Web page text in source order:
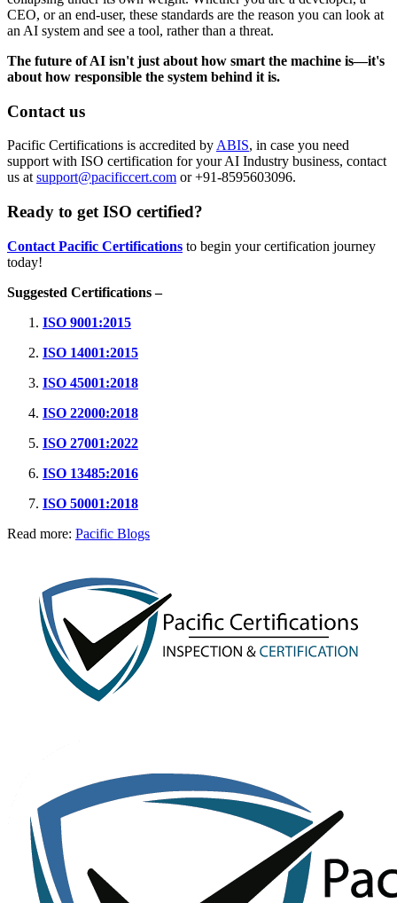
CEO, or an end-user, these standards are the reason you can look at
an AI system and see a tool, rather than a threat.
The future of AI isn't just about how smart the machine is—it's
about how responsible the system behind it is.
Contact us
Pacific Certifications is accredited by ABIS, in case you need
support with ISO certification for your AI Industry business, contact
us at support@pacificcert.com or +91-8595603096.
Ready to get ISO certified?
Contact Pacific Certifications to begin your certification journey
today!
Suggested Certifications –
ISO 9001:2015
ISO 14001:2015
ISO 45001:2018
ISO 22000:2018
ISO 27001:2022
ISO 13485:2016
ISO 50001:2018
Read more: Pacific Blogs